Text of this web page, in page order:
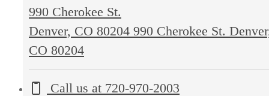
990 Cherokee St.
Denver, CO 80204 990 Cherokee St.
CO 80204
Call us at 720-970-2003